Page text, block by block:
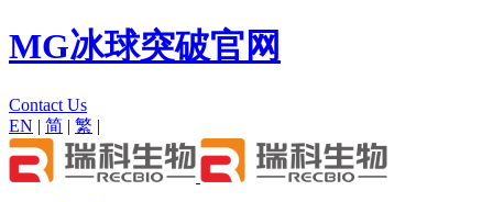
MG冰球突破官网
Contact Us
EN | 简 | 繁 |